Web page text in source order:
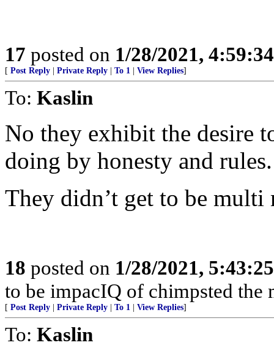
17 posted on 1/28/2021,
[ Post Reply Private Reply To 1 View Replies]
To: Kaslin
No they exhibit the desire
doing by honesty and rules.
They didn’t get to be
18 posted on 1/28/2021,
to be impacIQ of chimpsted the
[ Post Reply Private Reply To 1 View Replies]
To: Kaslin